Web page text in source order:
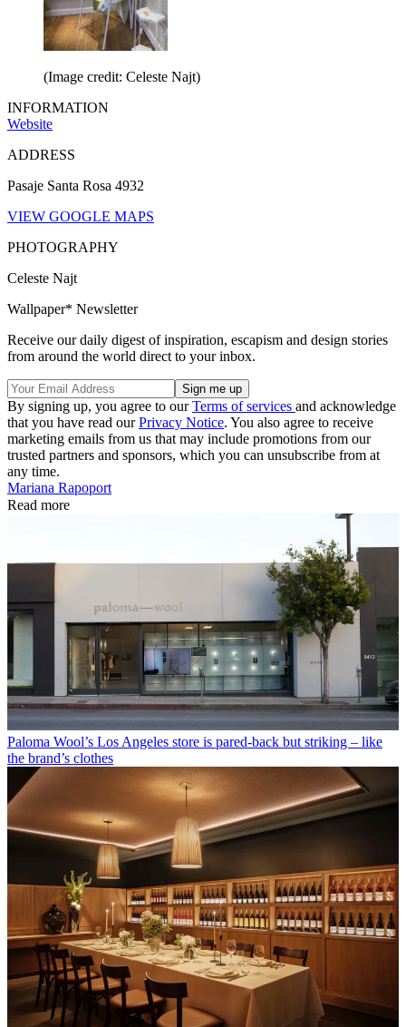
(Image credit: Celeste Najt)
INFORMATION
Website
ADDRESS
Pasaje Santa Rosa 4932
VIEW GOOGLE MAPS
PHOTOGRAPHY
Celeste Najt
Wallpaper* Newsletter
Receive our daily digest of inspiration, escapism and design stories
from around the world direct to your inbox.
By signing up, you agree to ourTerms of services and acknowledge
that you have read ourPrivacy Notice. You also agree to receive
marketing emails from us that may include promotions from our
trusted partners and sponsors, which you can unsubscribe from at
any time.
Mariana Rapoport
Read more
Paloma Wool’s Los Angeles store is pared-back but striking – like
the brand’s clothes